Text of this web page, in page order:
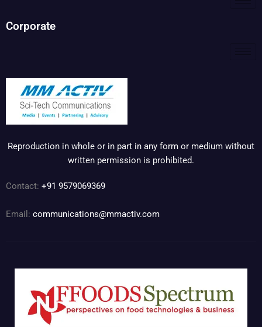
Corporate
Reproduction in whole or in part in any form or medium without
written permission is prohibited.
Contact: +91 9579069369
Email: communications@mmactiv.com